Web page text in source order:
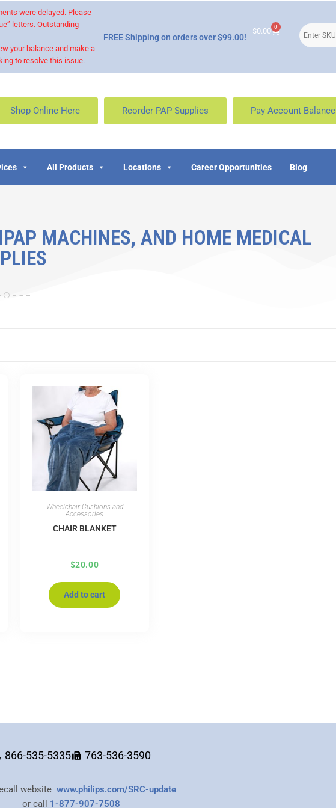
were delayed. Please
letters. Outstanding
your balance and make a
to resolve this issue.
FREE Shipping on orders over $99.00!
$0.00 0
Shop Online Here Reorder PAP Supplies Pay Account Balance
All Products Locations Career Opportunities Blog
MACHINES, AND HOME MEDICAL
Wheelchair Cushions and
Accessories
CHAIR BLANKET
$20.00
Add to cart
866-535-5335 763-536-3590
website www.philips.com/SRC-update
or call 1-877-907-7508